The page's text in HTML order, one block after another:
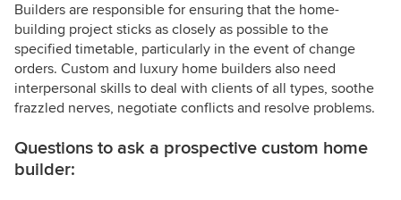
Builders are responsible for ensuring that the home-
building project sticks as closely as possible to the
specified timetable, particularly in the event of change
orders. Custom and luxury home builders also need
interpersonal skills to deal with clients of all types, soothe
frazzled nerves, negotiate conflicts and resolve problems.
Questions to ask a prospective custom home
builder: